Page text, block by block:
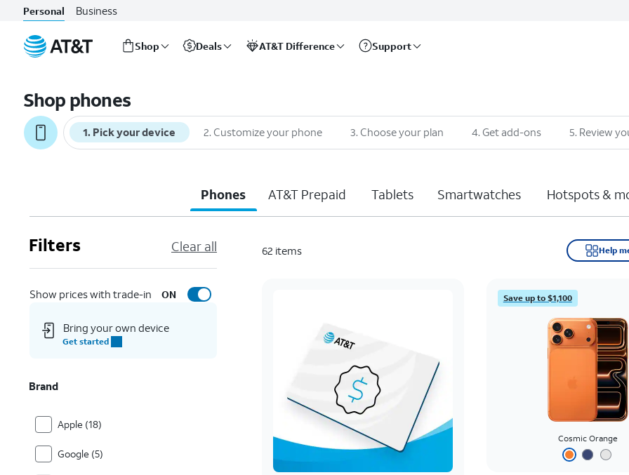
Personal Business
Shop Deals AT&T Difference Support
Shop phones
1. Pick your device 2. Customize your phone 3. Choose your plan 4. Get add-ons 5. Review
Phones AT&T Prepaid Tablets Smartwatches Hotspots &
Filters Clear all
Show prices with trade-in ON
Bring your own device
Get started
Brand
Apple (18)
Google (5)
62 items Help
Save up to $1,100
Cosmic Orange